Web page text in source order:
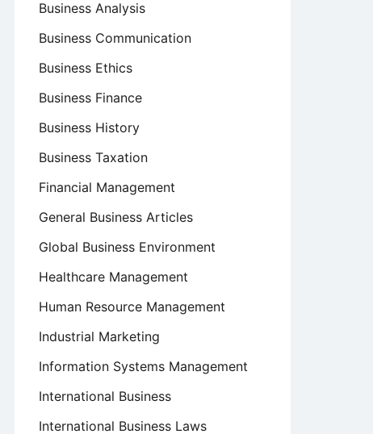
Business Analysis
Business Communication
Business Ethics
Business Finance
Business History
Business Taxation
Financial Management
General Business Articles
Global Business Environment
Healthcare Management
Human Resource Management
Industrial Marketing
Information Systems Management
International Business
International Business Laws